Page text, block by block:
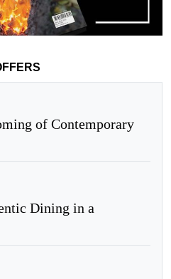
of Contemporary
Dining in a